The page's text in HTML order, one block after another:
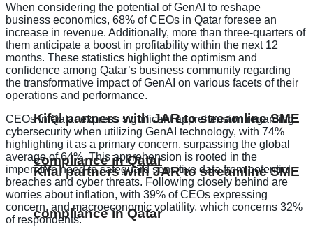
Kifal partners with JAR to streamline SME
compliance in Qatar
Kifal partners with JAR to streamline SME
compliance in Qatar
When considering the potential of GenAI to reshape
business economics, 68% of CEOs in Qatar foresee an
increase in revenue. Additionally, more than three-quarters of
them anticipate a boost in profitability within the next 12
months. These statistics highlight the optimism and
confidence among Qatar’s business community regarding
the transformative impact of GenAI on various facets of their
operations and performance.
CEOs in Qatar express significant apprehension regarding
cybersecurity when utilizing GenAI technology, with 74%
highlighting it as a primary concern, surpassing the global
average of 64%. This apprehension is rooted in the
imperative need to safeguard sensitive data from potential
breaches and cyber threats. Following closely behind are
worries about inflation, with 39% of CEOs expressing
concern, and macroeconomic volatility, which concerns 32%
of respondents.